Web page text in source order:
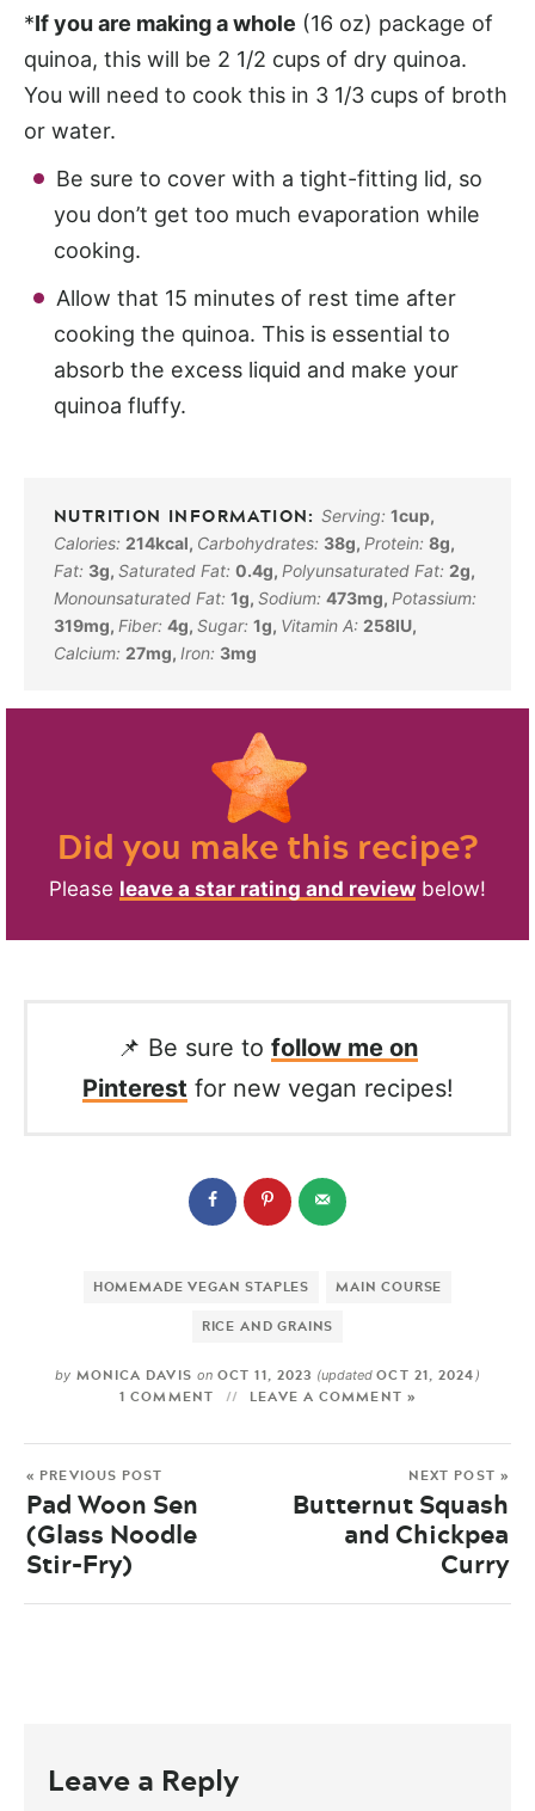
*If you are making a whole (16 oz) package of
quinoa, this will be 2 1/2 cups of dry quinoa.
You will need to cook this in 3 1/3 cups of broth
or water.
Be sure to cover with a tight-fitting lid, so
you don’t get too much evaporation while
cooking.
Allow that 15 minutes of rest time after
cooking the quinoa. This is essential to
absorb the excess liquid and make your
quinoa fluffy.
Serving:1cup,
Calories: 214kcal, Carbohydrates: 38g, Protein: 8g,
Fat: 3g, Saturated Fat: 0.4g, Polyunsaturated Fat: 2g,
Monounsaturated Fat: 1g, Sodium: 473mg, Potassium:
319mg, Fiber: 4g, Sugar: 1g, Vitamin A: 258IU,
Calcium: 27mg, Iron: 3mg
Did you make this recipe?
Please leave a star rating and review below!
📌 Be sure to follow me on
Pinterest for new vegan recipes!
HOMEMADE VEGAN STAPLES
MAIN COURSE
RICE AND GRAINS
by MONICA DAVIS onOCT 11, 2023 (updatedOCT 21, 2024 )
1 COMMENT LEAVE A COMMENT »
« PREVIOUS POST
Pad Woon Sen
(Glass Noodle
Stir-Fry)
NEXT POST »
Butternut Squash
and Chickpea
Curry
Leave a Reply